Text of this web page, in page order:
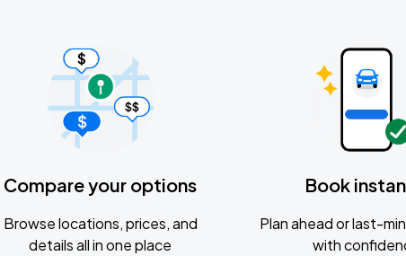
Compare your options
Browse locations, prices, and
details all in one place
Book
Plan ahead or last-
with